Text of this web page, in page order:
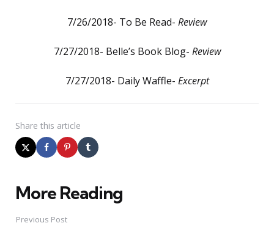
7/26/2018- To Be Read- Review
7/27/2018- Belle’s Book Blog- Review
7/27/2018- Daily Waffle- Excerpt
Share this article
More Reading
Post
navigation
Previous Post